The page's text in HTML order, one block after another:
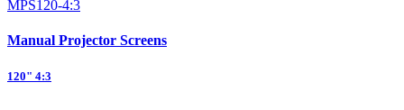
MPS120-4:3
Manual Projector Screens
120" 4:3